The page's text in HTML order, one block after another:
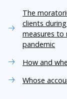
The
clients
measures to
pandemic
How and
Whose